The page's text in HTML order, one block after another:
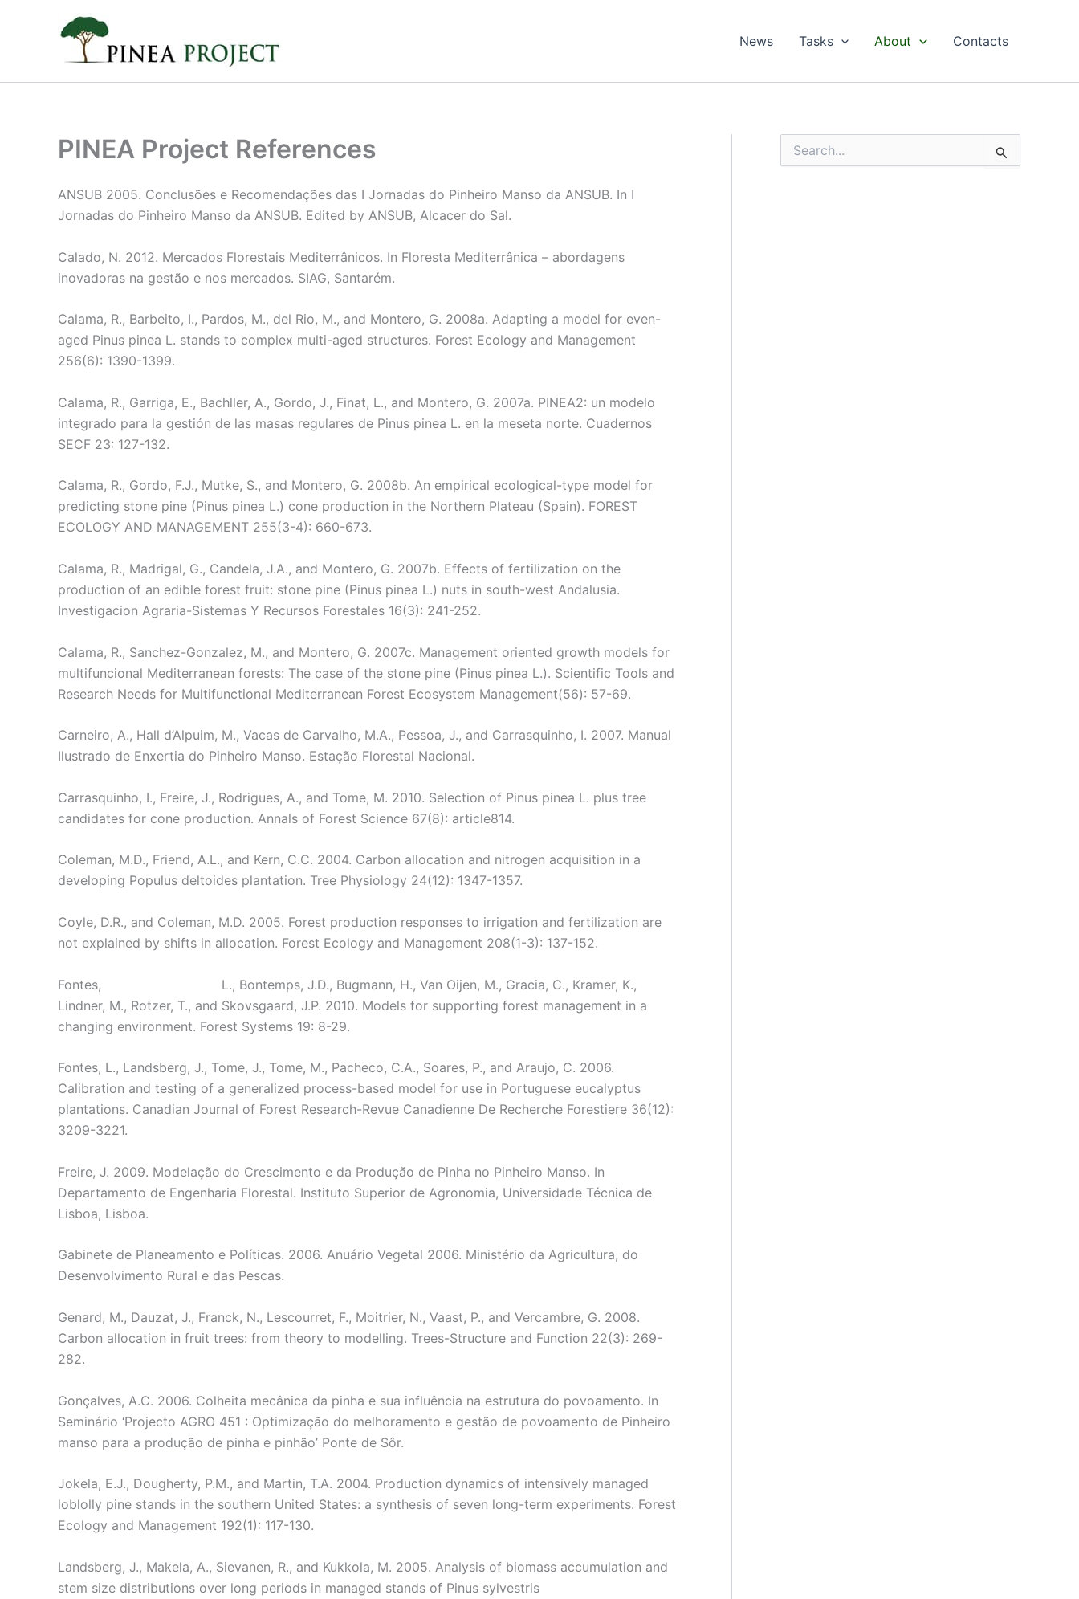
News Tasks About Contacts
PINEA Project References
ANSUB 2005. Conclusões e Recomendações das I Jornadas do Pinheiro Manso da ANSUB. In I
Jornadas do Pinheiro Manso da ANSUB. Edited by ANSUB, Alcacer do Sal.
Calado, N. 2012. Mercados Florestais Mediterrânicos. In Floresta Mediterrânica – abordagens
inovadoras na gestão e nos mercados. SIAG, Santarém.
Calama, R., Barbeito, I., Pardos, M., del Rio, M., and Montero, G. 2008a. Adapting a model for even-
aged Pinus pinea L. stands to complex multi-aged structures. Forest Ecology and Management
256(6): 1390-1399.
Calama, R., Garriga, E., Bachller, A., Gordo, J., Finat, L., and Montero, G. 2007a. PINEA2: un modelo
integrado para la gestión de las masas regulares de Pinus pinea L. en la meseta norte. Cuadernos
SECF 23: 127-132.
Calama, R., Gordo, F.J., Mutke, S., and Montero, G. 2008b. An empirical ecological-type model for
predicting stone pine (Pinus pinea L.) cone production in the Northern Plateau (Spain). FOREST
ECOLOGY AND MANAGEMENT 255(3-4): 660-673.
Calama, R., Madrigal, G., Candela, J.A., and Montero, G. 2007b. Effects of fertilization on the
production of an edible forest fruit: stone pine (Pinus pinea L.) nuts in south-west Andalusia.
Investigacion Agraria-Sistemas Y Recursos Forestales 16(3): 241-252.
Calama, R., Sanchez-Gonzalez, M., and Montero, G. 2007c. Management oriented growth models for
multifuncional Mediterranean forests: The case of the stone pine (Pinus pinea L.). Scientific Tools and
Research Needs for Multifunctional Mediterranean Forest Ecosystem Management(56): 57-69.
Carneiro, A., Hall d’Alpuim, M., Vacas de Carvalho, M.A., Pessoa, J., and Carrasquinho, I. 2007. Manual
Ilustrado de Enxertia do Pinheiro Manso. Estação Florestal Nacional.
Carrasquinho, I., Freire, J., Rodrigues, A., and Tome, M. 2010. Selection of Pinus pinea L. plus tree
candidates for cone production. Annals of Forest Science 67(8): article814.
Coleman, M.D., Friend, A.L., and Kern, C.C. 2004. Carbon allocation and nitrogen acquisition in a
developing Populus deltoides plantation. Tree Physiology 24(12): 1347-1357.
Coyle, D.R., and Coleman, M.D. 2005. Forest production responses to irrigation and fertilization are
not explained by shifts in allocation. Forest Ecology and Management 208(1-3): 137-152.
Fontes,
L., Bontemps, J.D., Bugmann, H., Van Oijen, M., Gracia, C., Kramer, K.,
Lindner, M., Rotzer, T., and Skovsgaard, J.P. 2010. Models for supporting forest management in a
changing environment. Forest Systems 19: 8-29.
Fontes, L., Landsberg, J., Tome, J., Tome, M., Pacheco, C.A., Soares, P., and Araujo, C. 2006.
Calibration and testing of a generalized process-based model for use in Portuguese eucalyptus
plantations. Canadian Journal of Forest Research-Revue Canadienne De Recherche Forestiere 36(12):
3209-3221.
Freire, J. 2009. Modelação do Crescimento e da Produção de Pinha no Pinheiro Manso. In
Departamento de Engenharia Florestal. Instituto Superior de Agronomia, Universidade Técnica de
Lisboa, Lisboa.
Gabinete de Planeamento e Políticas. 2006. Anuário Vegetal 2006. Ministério da Agricultura, do
Desenvolvimento Rural e das Pescas.
Genard, M., Dauzat, J., Franck, N., Lescourret, F., Moitrier, N., Vaast, P., and Vercambre, G. 2008.
Carbon allocation in fruit trees: from theory to modelling. Trees-Structure and Function 22(3): 269-
282.
Gonçalves, A.C. 2006. Colheita mecânica da pinha e sua influência na estrutura do povoamento. In
Seminário ‘Projecto AGRO 451 : Optimização do melhoramento e gestão de povoamento de Pinheiro
manso para a produção de pinha e pinhão’ Ponte de Sôr.
Jokela, E.J., Dougherty, P.M., and Martin, T.A. 2004. Production dynamics of intensively managed
loblolly pine stands in the southern United States: a synthesis of seven long-term experiments. Forest
Ecology and Management 192(1): 117-130.
Landsberg, J., Makela, A., Sievanen, R., and Kukkola, M. 2005. Analysis of biomass accumulation and
stem size distributions over long periods in managed stands of Pinus sylvestris